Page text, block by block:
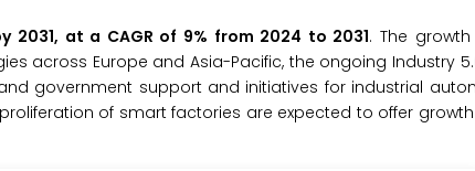
2031, at a CAGR of 9% from 2024 to 2031. The
across Europe and Asia-Pacific, the ongoing Industry
government support and initiatives for industrial
of smart factories are expected to offer